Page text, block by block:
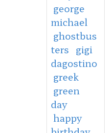
george
michael
ghostbus
ters gigi
dagostino
greek
green
day
happy